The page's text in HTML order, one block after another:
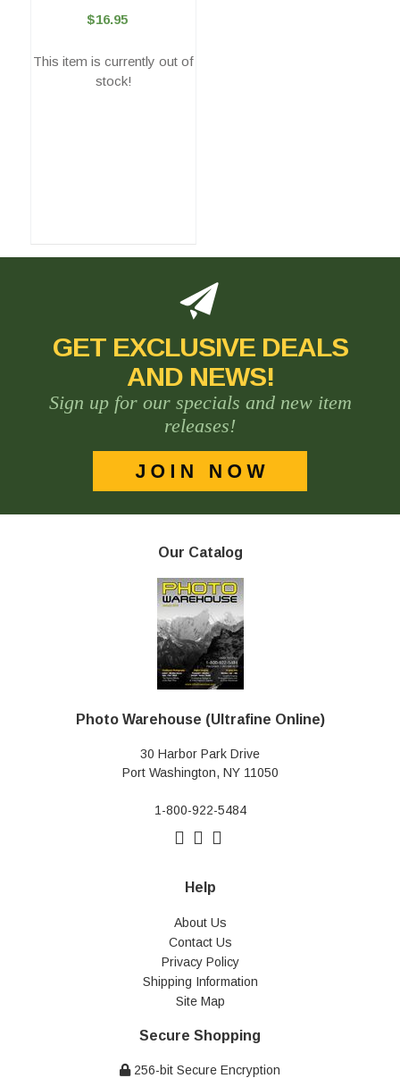
$16.95
This item is currently out of
stock!
GET EXCLUSIVE DEALS
AND NEWS!
Sign up for our specials and new item
releases!
Our Catalog
Photo Warehouse (Ultrafine Online)
30 Harbor Park Drive
Port Washington, NY 11050
1-800-922-5484
Help
About Us
Contact Us
Privacy Policy
Shipping Information
Site Map
Secure Shopping
256-bit Secure Encryption